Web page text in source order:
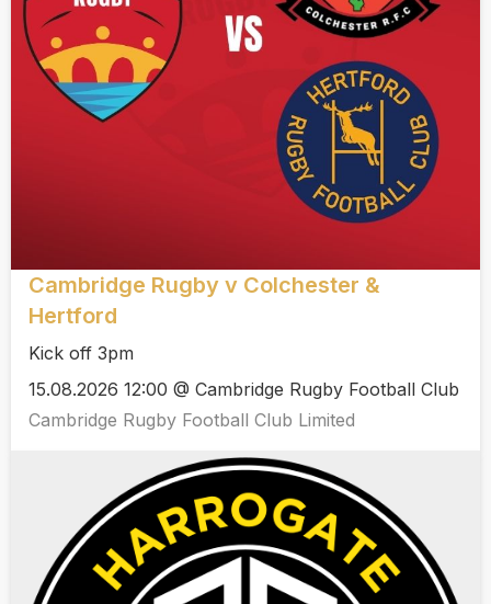
Cambridge Rugby v Colchester &
Hertford
Kick off 3pm
15.08.2026 12:00 @ Cambridge Rugby Football Club
Cambridge Rugby Football Club Limited